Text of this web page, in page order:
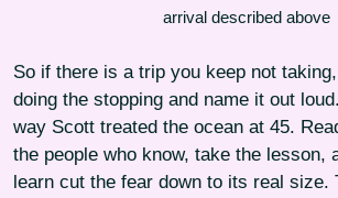
arrival described above
So if there is a trip you keep not
doing the stopping and name it out
way Scott treated the ocean at 45.
the people who know, take the lesson,
learn cut the fear down to its real size.